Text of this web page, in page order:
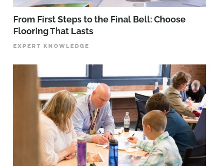
From First Steps to the Final Bell: Choose
Flooring That Lasts
EXPERT KNOWLEDGE